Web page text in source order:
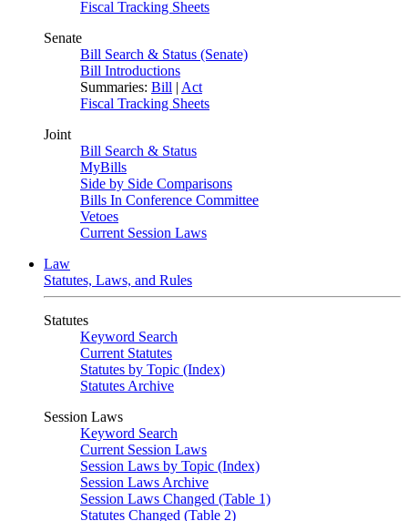
Fiscal Tracking Sheets
Senate
Bill Search & Status (Senate)
Bill Introductions
Summaries: Bill | Act
Fiscal Tracking Sheets
Joint
Bill Search & Status
MyBills
Side by Side Comparisons
Bills In Conference Committee
Vetoes
Current Session Laws
Law
Statutes, Laws, and Rules
Statutes
Keyword Search
Current Statutes
Statutes by Topic (Index)
Statutes Archive
Session Laws
Keyword Search
Current Session Laws
Session Laws by Topic (Index)
Session Laws Archive
Session Laws Changed (Table 1)
Statutes Changed (Table 2)